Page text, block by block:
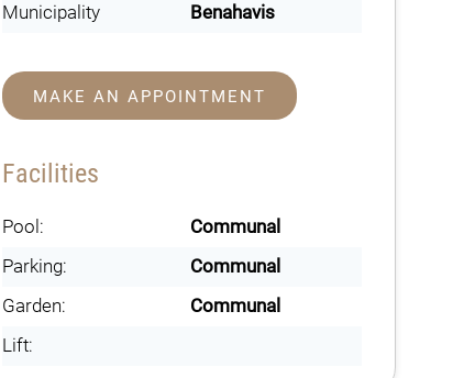
Municipality
Benahavis
MAKE AN APPOINTMENT
Facilities
Pool:
Communal
Parking:
Communal
Garden:
Communal
Lift: